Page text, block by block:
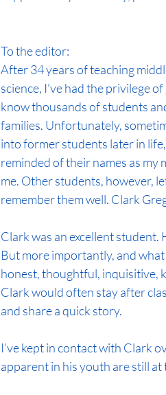
To the editor:
After 34 years of teaching
science, I’ve had the privilege
know thousands of students
families. Unfortunately,
into former students later in
reminded of their names as my
me. Other students, however,
remember them well. Clark
Clark was an excellent
But more importantly, and
honest, thoughtful, inquisitive,
Clark would often stay after
and share a quick story.
I’ve kept in contact with Clark
apparent in his youth are still